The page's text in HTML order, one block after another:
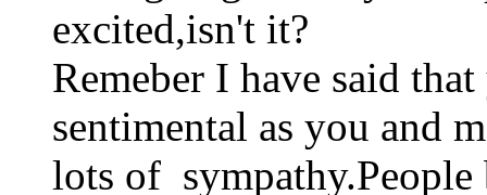
excited,isn't it?
Remeber I have said
sentimental as you and
lots of